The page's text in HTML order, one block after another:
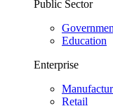
Public Sector
Education
Enterprise
Retail